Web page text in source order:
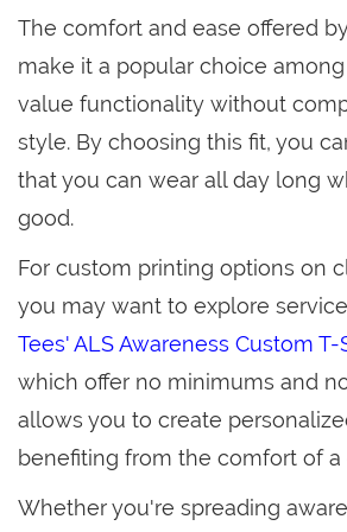
The comfort and ease offered
make it a popular choice
value functionality without
style. By choosing this fit, you
that you can wear all day long
good.
For custom printing options on
you may want to explore
Tees' ALS Awareness Custom
which offer no minimums and
allows you to create
benefiting from the comfort of a
Whether you're spreading